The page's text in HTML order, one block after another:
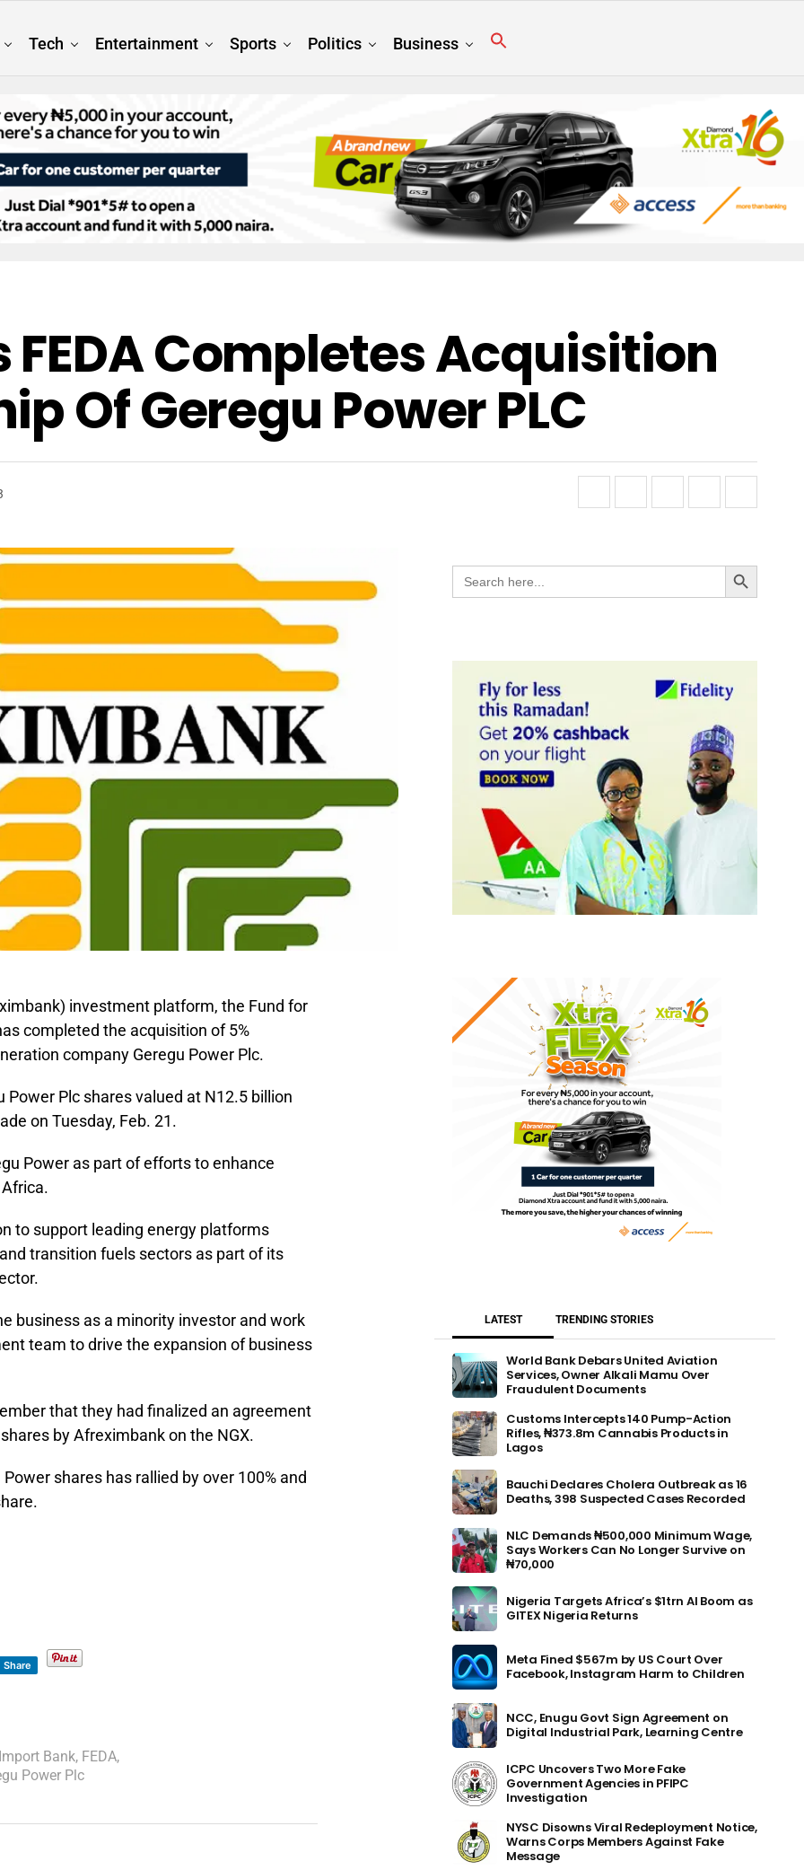
Tech Entertainment Sports Politics Business
Completes Acquisition
Of Geregu Power PLC
investment platform, the Fund for
completed the acquisition of 5%
company Geregu Power Plc.
Plc shares valued at N12.5 billion
on Tuesday, Feb. 21.
Power as part of efforts to enhance
to support leading energy platforms
transition fuels sectors as part of its
business as a minority investor and work
team to drive the expansion of business
that they had finalized an agreement
by Afreximbank on the NGX.
shares has rallied by over 100% and
Share
Bank, FEDA,
Power Plc
Search
for:
Search Button
LATEST TRENDING STORIES
World Bank Debars United Aviation
Services, Owner Alkali Mamu Over
Fraudulent Documents
Customs Intercepts 140 Pump-Action
Rifles, ₦373.8m Cannabis Products in
Lagos
Bauchi Declares Cholera Outbreak as 16
Deaths, 398 Suspected Cases Recorded
NLC Demands ₦500,000 Minimum Wage,
Says Workers Can No Longer Survive on
₦70,000
Nigeria Targets Africa’s $1trn AI Boom as
GITEX Nigeria Returns
Meta Fined $567m by US Court Over
Facebook, Instagram Harm to Children
NCC, Enugu Govt Sign Agreement on
Digital Industrial Park, Learning Centre
ICPC Uncovers Two More Fake
Government Agencies in PFIPC
Investigation
NYSC Disowns Viral Redeployment Notice,
Warns Corps Members Against Fake
Message